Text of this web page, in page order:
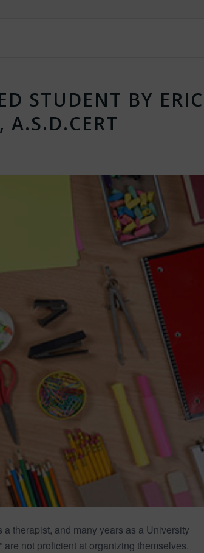
STUDENT BY ERIC
therapist, and many years as a University
are not proficient at organizing themselves.